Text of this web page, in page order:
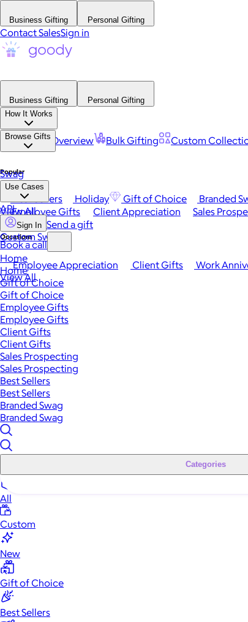
Business Gifting Personal Gifting
Contact SalesSign in
Business Gifting
Personal Gifting
How It Works
Platform Overview Bulk Gifting Custom
Browse Gifts
Popular
Best Sellers Holiday Gift of Choice
Branded
View All
Occasions
Employee Appreciation Client Gifts Work
View All
Swag
Use Cases
Employee Gifts Client Appreciation Sales
Custom Swag
API
Sign In Send a gift
Book a call
Home
Home
Gift of Choice
Gift of Choice
Employee Gifts
Employee Gifts
Client Gifts
Client Gifts
Sales Prospecting
Sales Prospecting
Best Sellers
Best Sellers
Branded Swag
Branded Swag
Categories
All
Custom
New
Gift of Choice
Best Sellers